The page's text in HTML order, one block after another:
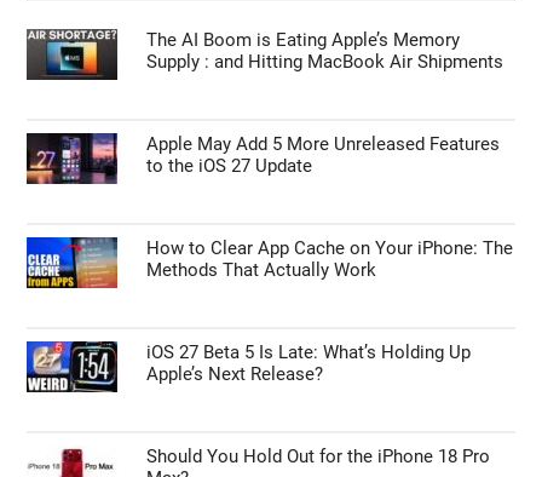
The AI Boom is Eating Apple’s Memory
Supply : and Hitting MacBook Air Shipments
Apple May Add 5 More Unreleased Features
to the iOS 27 Update
How to Clear App Cache on Your iPhone: The
Methods That Actually Work
iOS 27 Beta 5 Is Late: What’s Holding Up
Apple’s Next Release?
Should You Hold Out for the iPhone 18 Pro